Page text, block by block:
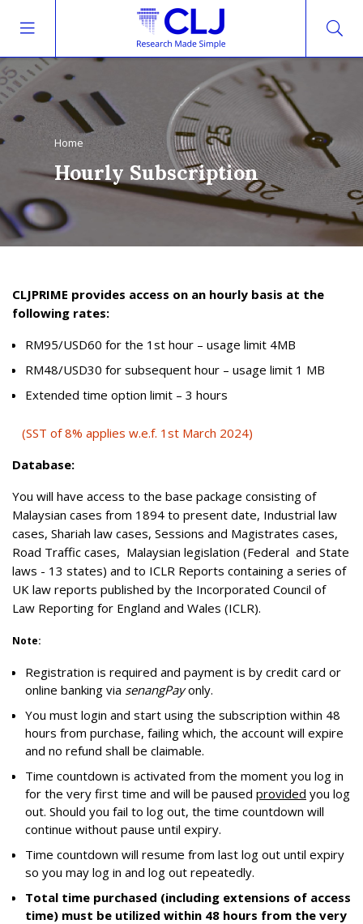
Home
Hourly Subscription
CLJPRIME provides access on an hourly basis at the
following rates:
RM95/USD60 for the 1st hour – usage limit 4MB
RM48/USD30 for subsequent hour – usage limit 1 MB
Extended time option limit – 3 hours
(SST of 8% applies w.e.f. 1st March 2024)
Database:
You will have access to the base package consisting of
Malaysian cases from 1894 to present date, Industrial law
cases, Shariah law cases, Sessions and Magistrates cases,
Road Traffic cases, Malaysian legislation (Federal and State
laws - 13 states) and to ICLR Reports containing a series of
UK law reports published by the Incorporated Council of
Law Reporting for England and Wales (ICLR).
Note:
Registration is required and payment is by credit card or
online banking via senangPayonly.
You must login and start using the subscription within 48
hours from purchase, failing which, the account will expire
and no refund shall be claimable.
Time countdown is activated from the moment you log in
for the very first time and will be paused provided you log
out. Should you fail to log out, the time countdown will
continue without pause until expiry.
Time countdown will resume from last log out until expiry
so you may log in and log out repeatedly.
Total time purchased (including extensions of access
time) must be utilized within 48 hours from the very